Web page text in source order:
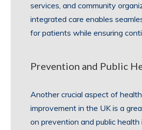
services, and community
integrated care enables
for patients while ensuring
Prevention and Public
Another crucial aspect of
improvement in the UK is a
on prevention and public health